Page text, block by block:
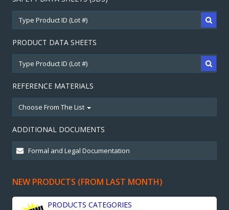
PRODUCT DATA SHEETS
REFERENCE MATERIALS
Choose From The List
ADDITIONAL DOCUMENTS
NEW PRODUCTS (FROM LAST MONTH)
PRODUCTS CATEGORIES